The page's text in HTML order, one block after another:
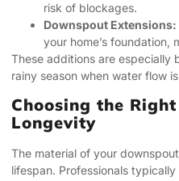
risk of blockages.
Downspout Extensions:
your home’s foundation,
These additions are especially
rainy season when water flow
Choosing the
Longevity
The material of your
lifespan. Professionals